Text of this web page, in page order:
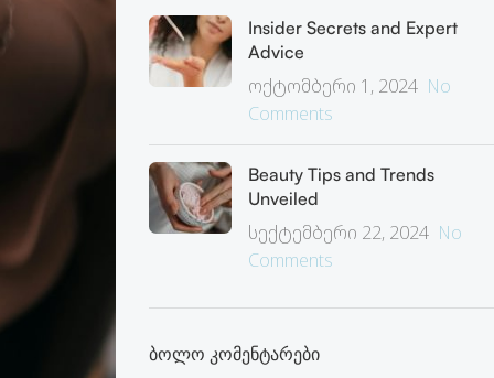
Insider Secrets and Expert
Advice
ოქტომბერი 1, 2024 No
Comments
Beauty Tips and Trends
Unveiled
სექტემბერი 22, 2024 No
Comments
ბოლო კომენტარები